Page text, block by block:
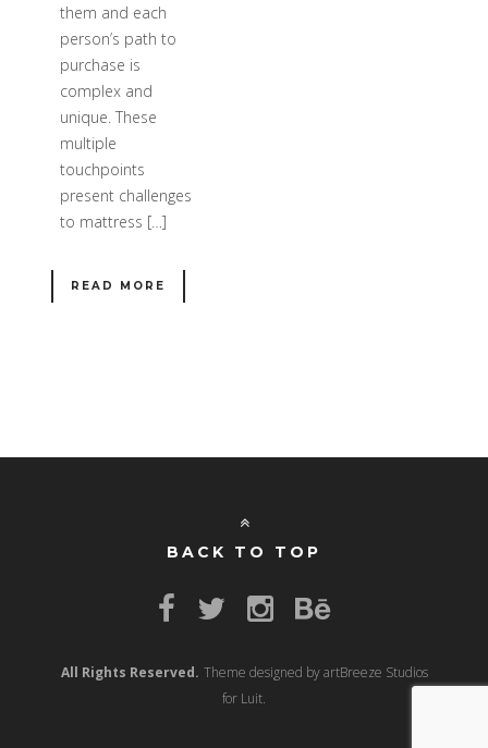
them and each
person’s path to
purchase is
complex and
unique. These
multiple
touchpoints
present challenges
to mattress […]
READ MORE
BACK TO TOP
All Rights Reserved. Theme designed by artBreeze Studios
for Luit.